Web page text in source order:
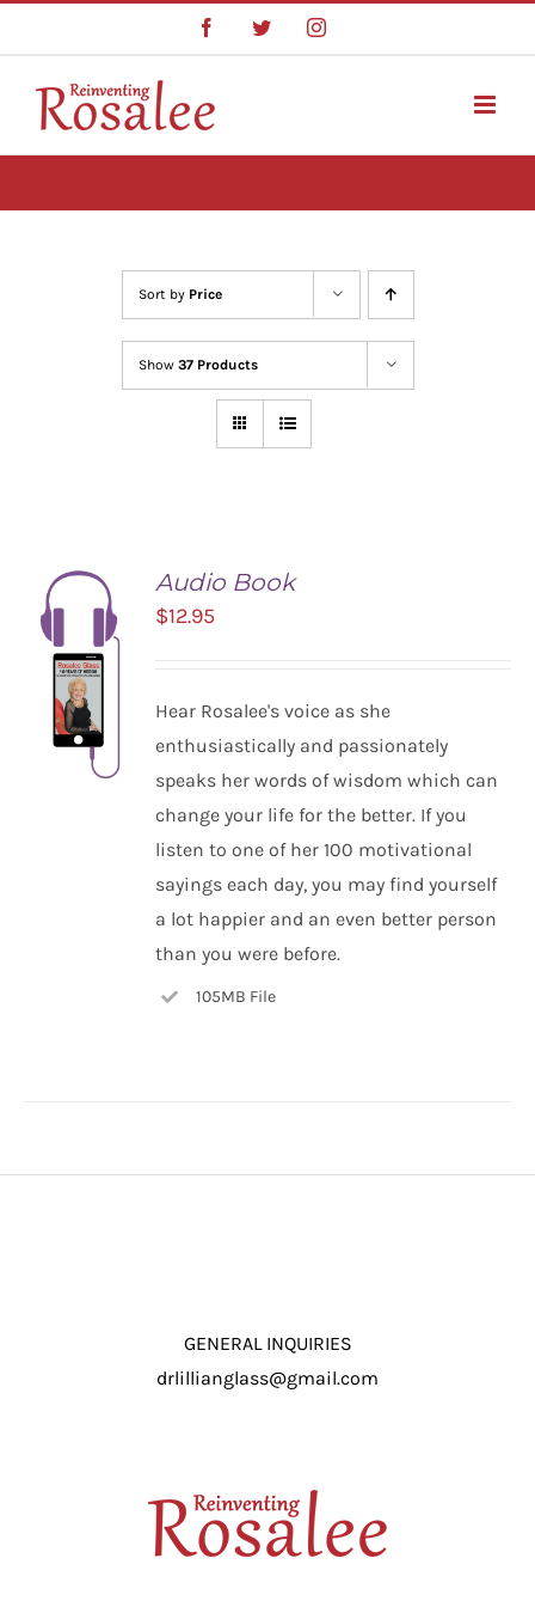
content
FacebookTwitterInstagram
Sort by Price
Show 37 Products
Audio Book
$12.95
Hear Rosalee's voice as she
enthusiastically and passionately
speaks her words of wisdom which can
change your life for the better. If you
listen to one of her 100 motivational
sayings each day, you may find yourself
a lot happier and an even better person
than you were before.
105MB File
GENERAL INQUIRIES
drlillianglass@gmail.com